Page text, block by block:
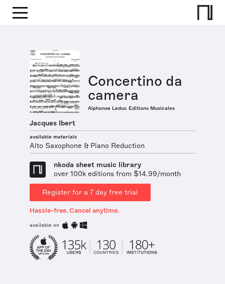
Concertino da
camera
Alphonse Leduc Editions Musicales
Jacques Ibert
available materials
Alto Saxophone & Piano Reduction
nkoda sheet music library
over 100k editions from $14.99/month
Register for a 7 day free trial
Hassle-free. Cancel anytime.
available on